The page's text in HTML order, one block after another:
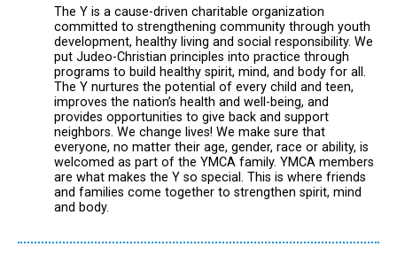
The Y is a cause-driven charitable organization
committed to strengthening community through youth
development, healthy living and social responsibility. We
put Judeo-Christian principles into practice through
programs to build healthy spirit, mind, and body for all.
The Y nurtures the potential of every child and teen,
improves the nation’s health and well-being, and
provides opportunities to give back and support
neighbors. We change lives! We make sure that
everyone, no matter their age, gender, race or ability, is
welcomed as part of the YMCA family. YMCA members
are what makes the Y so special. This is where friends
and families come together to strengthen spirit, mind
and body.